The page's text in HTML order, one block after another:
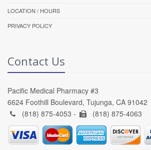
LOCATION / HOURS
PRIVACY POLICY
Contact Us
Pacific Medical Pharmacy #3
6624 Foothill Boulevard, Tujunga, CA 91042
(818) 875-4053 -
(818) 875-4063